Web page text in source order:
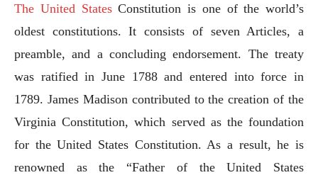
The United StatesConstitution is one of the world’s
oldest constitutions. It consists of seven Articles, a
preamble, and a concluding endorsement. The treaty
was ratified in June 1788 and entered into force in
1789. James Madison contributed to the creation of the
Virginia Constitution, which served as the foundation
for the United States Constitution. As a result, he is
renowned as the “Father of the United States